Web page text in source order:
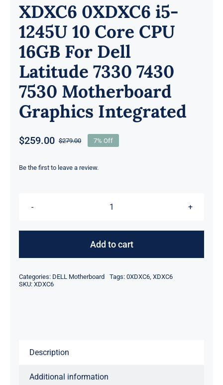
XDXC6 0XDXC6 i5-
1245U 10 Core CPU
16GB For Dell
Latitude 7330 7430
7530 Motherboard
Graphics Integrated
$279.00Original
was:
$259.00
Current
is:
7% Off
Be the first to leave a review.
i5-
Core
Add to cart
Categories: DELL Motherboard Tags: 0XDXC6, XDXC6
SKU: XDXC6
Description
Additional information